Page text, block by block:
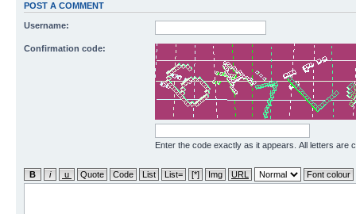
POST A COMMENT
Username:
Confirmation code:
Enter the code exactly as it appears. All letters are